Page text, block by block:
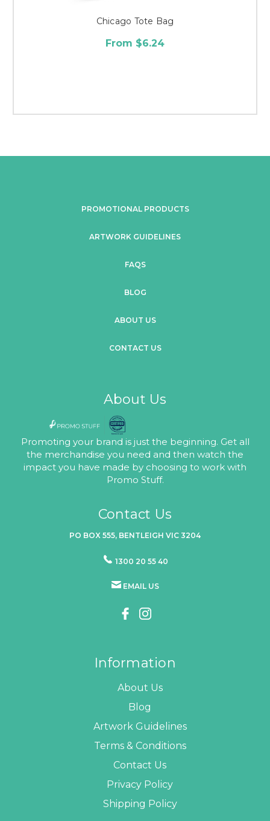
Chicago Tote Bag
From $6.24
PROMOTIONAL PRODUCTS
ARTWORK GUIDELINES
FAQS
BLOG
ABOUT US
CONTACT US
About Us
Promoting your brand is just the beginning. Get all
the merchandise you need and then watch the
impact you have made by choosing to work with
Promo Stuff.
Contact Us
PO BOX 555, BENTLEIGH VIC 3204
1300 20 55 40
EMAIL US
Information
About Us
Blog
Artwork Guidelines
Terms & Conditions
Contact Us
Privacy Policy
Shipping Policy